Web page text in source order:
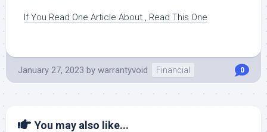
If You Read One Article About , Read This One
January 27, 2023 by warrantyvoid Financial 0
You may also like...